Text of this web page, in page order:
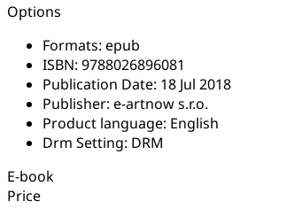
Options
Formats: epub
ISBN: 9788026896081
Publication Date: 18 Jul 2018
Publisher: e-artnow s.r.o.
Product language: English
Drm Setting: DRM
E-book
Price